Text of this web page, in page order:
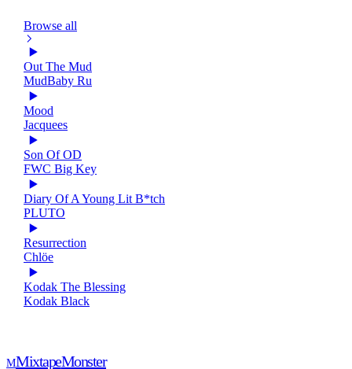
Browse all
Out The Mud
MudBaby Ru
Mood
Jacquees
Son Of OD
FWC Big Key
Diary Of A Young Lit B*tch
PLUTO
Resurrection
Chlöe
Kodak The Blessing
Kodak Black
MMixtapeMonster